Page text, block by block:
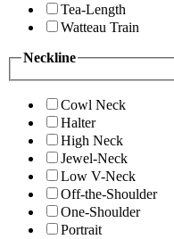
Tea-Length
Watteau Train
Neckline
Cowl Neck
Halter
High Neck
Jewel-Neck
Low V-Neck
Off-the-Shoulder
One-Shoulder
Portrait